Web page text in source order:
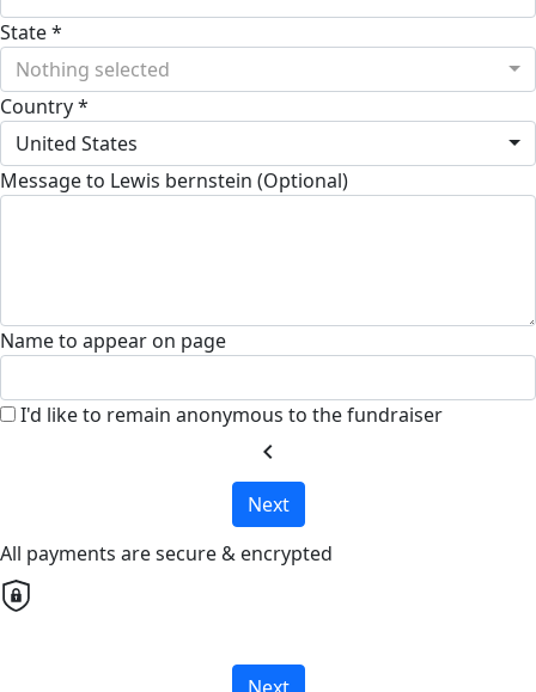
State *
Nothing selected
Country *
United States
Message to Lewis bernstein (Optional)
Name to appear on page
I'd like to remain anonymous to the fundraiser
chevron_left
Next
All payments are secure & encrypted